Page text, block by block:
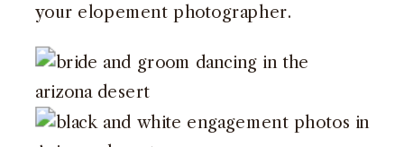
your elopement photographer.